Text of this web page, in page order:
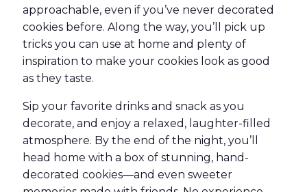
approachable, even if you’ve never decorated
cookies before. Along the way, you’ll pick up
tricks you can use at home and plenty of
inspiration to make your cookies look as good
as they taste.
Sip your favorite drinks and snack as you
decorate, and enjoy a relaxed, laughter-filled
atmosphere. By the end of the night, you’ll
head home with a box of stunning, hand-
decorated cookies—and even sweeter